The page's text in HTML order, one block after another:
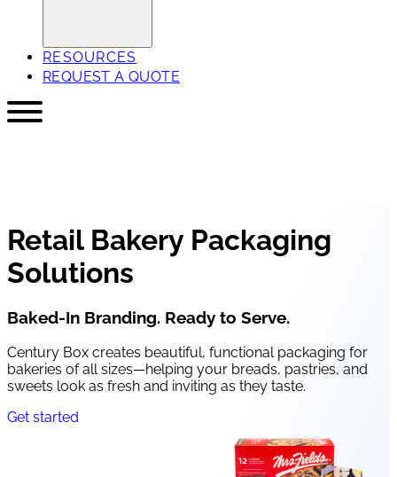
RESOURCES
REQUEST A QUOTE
Retail Bakery Packaging
Solutions
Baked-In Branding. Ready to Serve.
Century Box creates beautiful, functional packaging for
bakeries of all sizes—helping your breads, pastries, and
sweets look as fresh and inviting as they taste.
Get started